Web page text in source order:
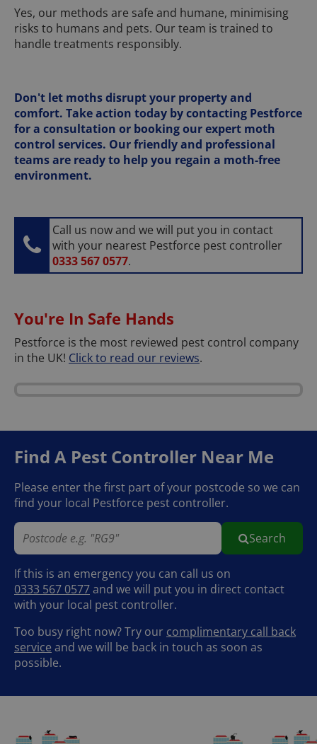
Yes, our methods are safe and humane, minimising
risks to humans and pets. Our team is trained to
handle treatments responsibly.
Don't let moths disrupt your property and
comfort. Take action today by contacting Pestforce
for a consultation or booking our expert moth
control services. Our friendly and professional
teams are ready to help you regain a moth-free
environment.
Call us now and we will put you in contact
with your nearest Pestforce pest controller
0333 567 0577.
You're In Safe Hands
Pestforce is the most reviewed pest control company
in the UK! Click to read our reviews.
Find A Pest Controller Near Me
Please enter the first part of your postcode so we can
find your local Pestforce pest controller.
Search
If this is an emergency you can call us on
0333 567 0577and we will put you in direct contact
with your local pest controller.
Too busy right now? Try our complimentary call back
service and we will be back in touch as soon as
possible.